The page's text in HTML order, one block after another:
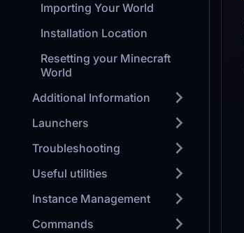
Importing Your World
Installation Location
Resetting your Minecraft
World
Additional Information
Launchers
Troubleshooting
Useful utilities
Instance Management
Commands